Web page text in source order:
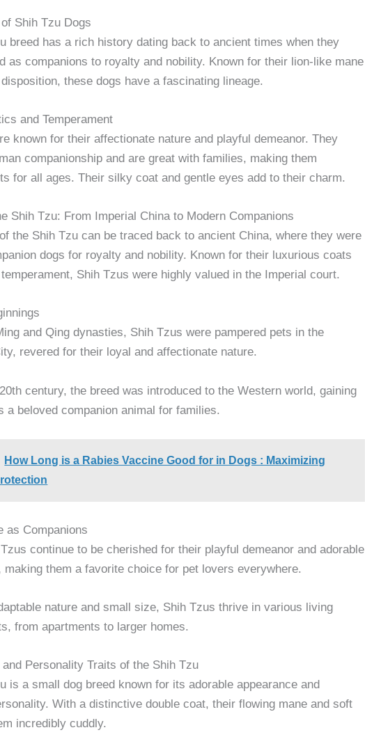
Shih Tzu Dogs
breed has a rich history dating back to ancient times when they
as companions to royalty and nobility. Known for their lion-like mane
these dogs have a fascinating lineage.
and Temperament
known for their affectionate nature and playful demeanor. They
companionship and are great with families, making them
for all ages. Their silky coat and gentle eyes add to their charm.
Shih Tzu: From Imperial China to Modern Companions
the Shih Tzu can be traced back to ancient China, where they were
dogs for royalty and nobility. Known for their luxurious coats
Shih Tzus were highly valued in the Imperial court.
and Qing dynasties, Shih Tzus were pampered pets in the
revered for their loyal and affectionate nature.
century, the breed was introduced to the Western world, gaining
a beloved companion animal for families.
How Long is a Rabies Vaccine Good for in Dogs : Maximizing
as Companions
continue to be cherished for their playful demeanor and adorable
making them a favorite choice for pet lovers everywhere.
nature and small size, Shih Tzus thrive in various living
from apartments to larger homes.
and Personality Traits of the Shih Tzu
is a small dog breed known for its adorable appearance and
With a distinctive double coat, their flowing mane and soft
incredibly cuddly.